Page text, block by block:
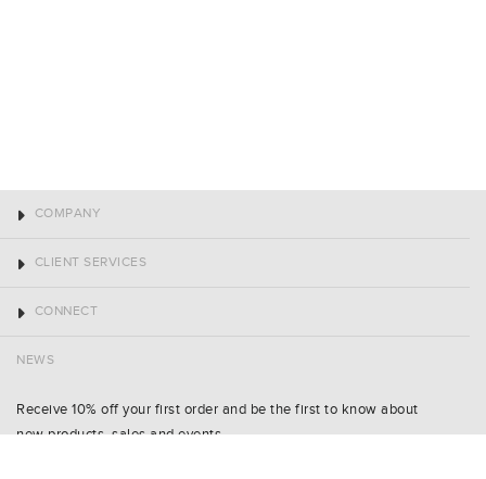
COMPANY
CLIENT SERVICES
CONNECT
NEWS
Receive 10% off your first order and be the first to know about
new products, sales and events.